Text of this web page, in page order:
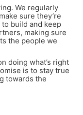
We regularly
sure they’re
build and keep
making sure
the people we
doing what’s right
is to stay true
towards the